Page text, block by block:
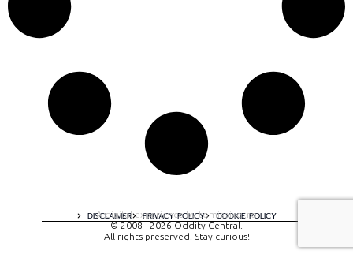
DISCLAIMER PRIVACY POLICY COOKIE POLICY
A digital experience by tomispixel.ro
© 2008 - 2026 Oddity Central.
All rights preserved. Stay curious!